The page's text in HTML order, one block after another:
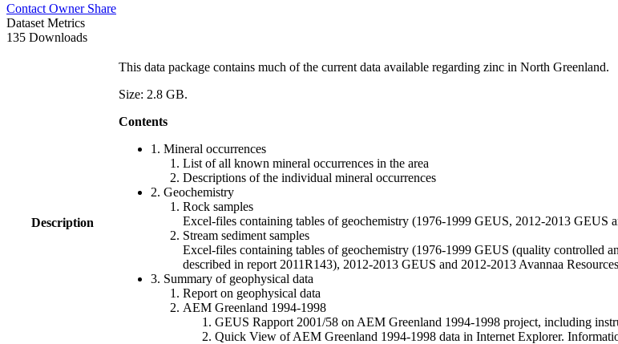
Contact Owner Share
Dataset Metrics
135 Downloads
Description
This data package contains much of the current data available regarding zinc in North Greenland.
Size: 2.8 GB.
Contents
1. Mineral occurrences
List of all known mineral occurrences in the area
Descriptions of the individual mineral occurrences
2. Geochemistry
Rock samples
Excel-files containing tables of geochemistry (1976-1999 GEUS, 2012-2013 GEUS
Stream sediment samples
Excel-files containing tables of geochemistry (1976-1999 GEUS (quality controlled
described in report 2011R143), 2012-2013 GEUS and 2012-2013 Avannaa
3. Summary of geophysical data
Report on geophysical data
AEM Greenland 1994-1998
GEUS Rapport 2001/58 on AEM Greenland 1994-1998 project, including
Quick View of AEM Greenland 1994-1998 data in Internet Explorer.